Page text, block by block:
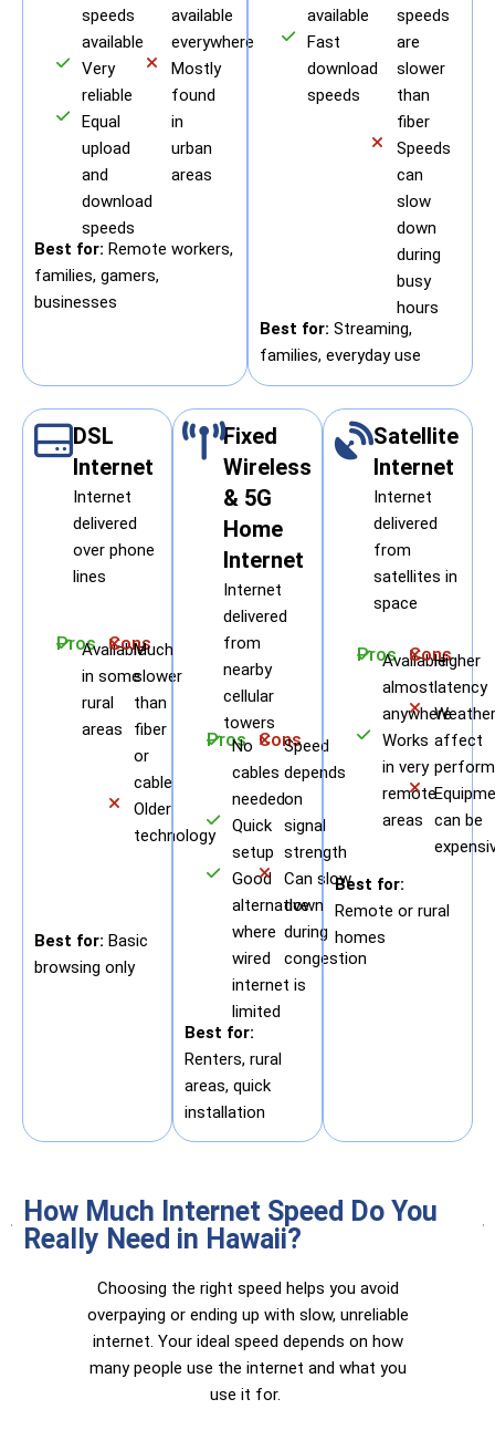
speeds
available
Very
reliable
Equal
upload
and
download
speeds
available
everywhere
Mostly
found
in
urban
areas
Best for: Remote workers,
families, gamers,
businesses
available
Fast
download
speeds
speeds
are
slower
than
fiber
Speeds
can
slow
down
during
busy
hours
Best for: Streaming,
families, everyday use
DSL
Internet
Internet
delivered
over phone
lines
ProsAvailable
in some
rural
areas
ConsMuch
slower
than
fiber
or
cable
Older
technology
Best for: Basic
browsing only
Fixed
Wireless
& 5G
Home
Internet
Internet
delivered
from
nearby
cellular
towers
Pros
No
cables
needed
Quick
setup
Good
alternative
where
wired
internet is
limited
ConsSpeed
depends
on
signal
strength
Can slow
down
during
congestion
Best for:
Renters, rural
areas, quick
installation
Satellite
Internet
Internet
delivered
from
satellites in
space
ProsAvailable
almost
anywhere
Works
in very
remote
areas
ConsHigher
latency
affect
can be
Best for:
Remote or rural
homes
How Much Internet Speed Do You
Really Need in Hawaii?
Choosing the right speed helps you avoid
overpaying or ending up with slow, unreliable
internet. Your ideal speed depends on how
many people use the internet and what you
use it for.